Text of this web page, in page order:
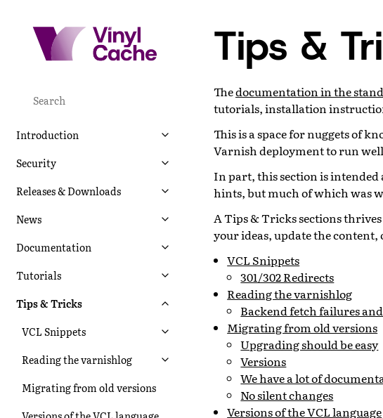
Introduction
Security
Releases & Downloads
News
Documentation
Tutorials
Tips & Tricks
VCL Snippets
Reading the varnishlog
Migrating from old versions
Tips &
Thedocumentation in the
tutorials, installation
This is a space for nuggets of
Varnish deployment to run
In part, this section is intended
hints, but much of which was
A Tips & Tricks sections
your ideas, update the
VCL Snippets
301/302 Redirects
Reading the varnishlog
Backend fetch failures
Migrating from old versions
Upgrading should be easy
Versions
We have a lot of
No silent changes
Versions of the VCL language